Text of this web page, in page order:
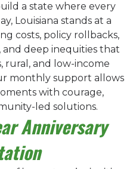
a state where every
Louisiana stands at a
costs, policy rollbacks,
deep inequities that
rural, and low-income
monthly support allows
with courage,
led solutions.
Anniversary